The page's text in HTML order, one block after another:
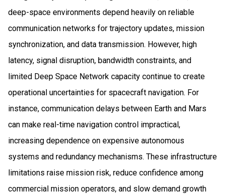
deep-space environments depend heavily on reliable
communication networks for trajectory updates, mission
synchronization, and data transmission. However, high
latency, signal disruption, bandwidth constraints, and
limited Deep Space Network capacity continue to create
operational uncertainties for spacecraft navigation. For
instance, communication delays between Earth and Mars
can make real-time navigation control impractical,
increasing dependence on expensive autonomous
systems and redundancy mechanisms. These infrastructure
limitations raise mission risk, reduce confidence among
commercial mission operators, and slow demand growth